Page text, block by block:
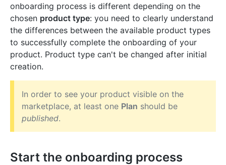
onboarding process is different depending on the
chosen product type: you need to clearly understand
the differences between the available product types
to successfully complete the onboarding of your
product. Product type can't be changed after initial
creation.
In order to see your product visible on the
marketplace, at least one Plan should be
published.
Start the onboarding process